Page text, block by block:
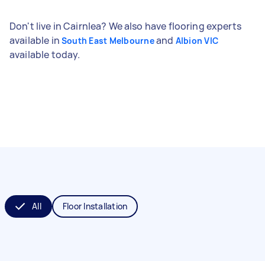
Don't live in Cairnlea? We also have flooring experts
available in South East Melbourneand Albion VIC
available today.
All Floor Installation